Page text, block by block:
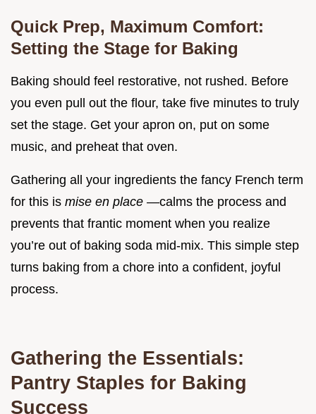
Quick Prep, Maximum Comfort:
Setting the Stage for Baking
Baking should feel restorative, not rushed. Before
you even pull out the flour, take five minutes to truly
set the stage. Get your apron on, put on some
music, and preheat that oven.
Gathering all your ingredients the fancy French term
for this is mise en place —calms the process and
prevents that frantic moment when you realize
you’re out of baking soda mid-mix. This simple step
turns baking from a chore into a confident, joyful
process.
Gathering the Essentials:
Pantry Staples for Baking
Success